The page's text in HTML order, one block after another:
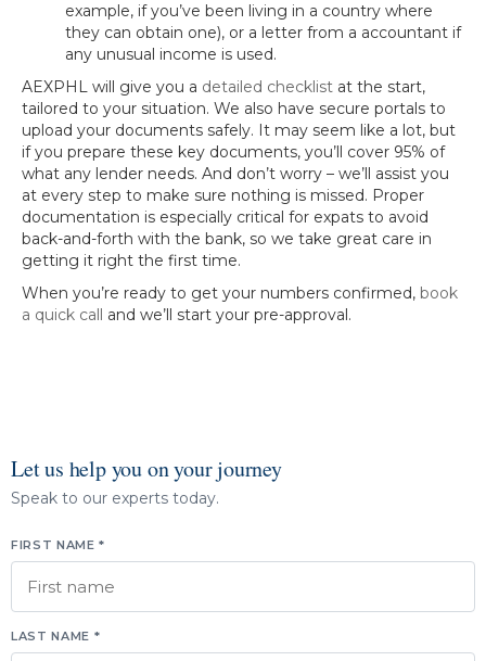
example, if you’ve been living in a country where
they can obtain one), or a letter from a accountant if
any unusual income is used.
AEXPHL will give you a detailed checklist at the start,
tailored to your situation. We also have secure portals to
upload your documents safely. It may seem like a lot, but
if you prepare these key documents, you’ll cover 95% of
what any lender needs. And don’t worry – we’ll assist you
at every step to make sure nothing is missed. Proper
documentation is especially critical for expats to avoid
back-and-forth with the bank, so we take great care in
getting it right the first time.
When you’re ready to get your numbers confirmed, book
a quick call and we’ll start your pre-approval.
Let us help you on your journey
Speak to our experts today.
FIRST NAME *
LAST NAME *